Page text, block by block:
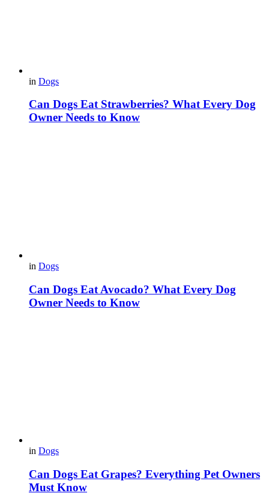
in Dogs
Can Dogs Eat Strawberries? What Every Dog
Owner Needs to Know
in Dogs
Can Dogs Eat Avocado? What Every Dog
Owner Needs to Know
in Dogs
Can Dogs Eat Grapes? Everything Pet Owners
Must Know